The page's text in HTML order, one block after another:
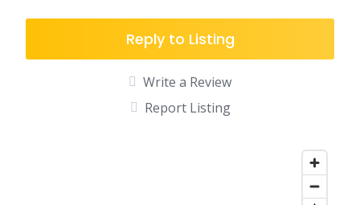
Reply to Listing
Write a Review
Report Listing